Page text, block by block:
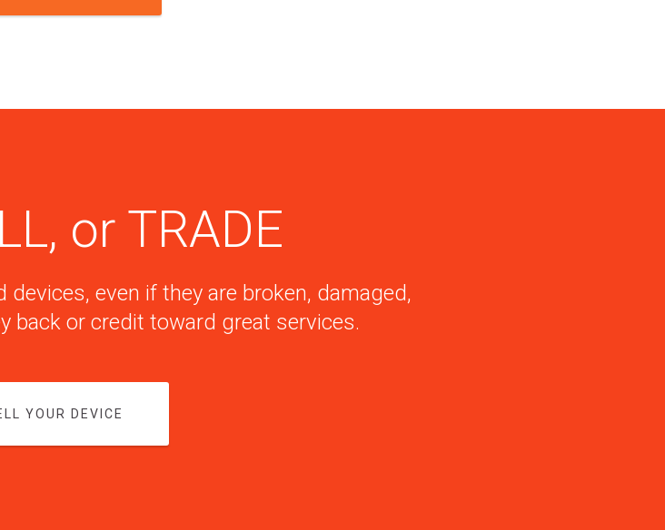
or TRADE
devices, even if they are broken, damaged,
back or credit toward great services.
YOUR DEVICE